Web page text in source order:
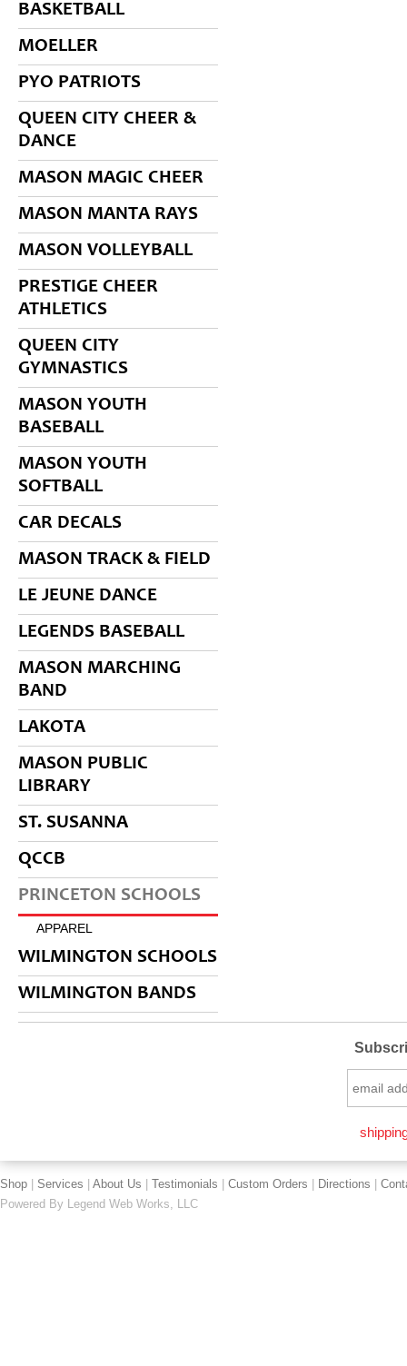
BASKETBALL
MOELLER
PYO PATRIOTS
QUEEN CITY CHEER &
DANCE
MASON MAGIC CHEER
MASON MANTA RAYS
MASON VOLLEYBALL
PRESTIGE CHEER
ATHLETICS
QUEEN CITY
GYMNASTICS
MASON YOUTH
BASEBALL
MASON YOUTH
SOFTBALL
CAR DECALS
MASON TRACK & FIELD
LE JEUNE DANCE
LEGENDS BASEBALL
MASON MARCHING
BAND
LAKOTA
MASON PUBLIC
LIBRARY
ST. SUSANNA
QCCB
PRINCETON SCHOOLS
APPAREL
WILMINGTON SCHOOLS
WILMINGTON BANDS
Shop Services About Us Testimonials Custom Orders Directions
Powered By Legend Web Works, LLC